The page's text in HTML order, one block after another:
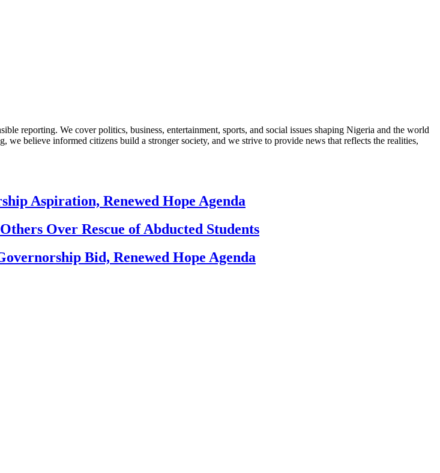
reporting. We cover politics, business, entertainment, sports, and social issues shaping Nigeria and the world
believe informed citizens build a stronger society, and we strive to provide news that reflects the realities,
Aspiration, Renewed Hope Agenda
Over Rescue of Abducted Students
Bid, Renewed Hope Agenda